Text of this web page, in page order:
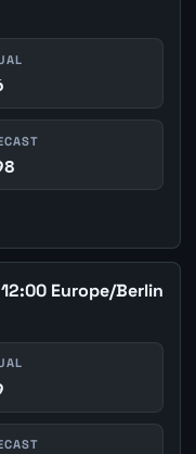
Europe/Berlin